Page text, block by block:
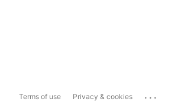
Terms of use Privacy & cookies ...